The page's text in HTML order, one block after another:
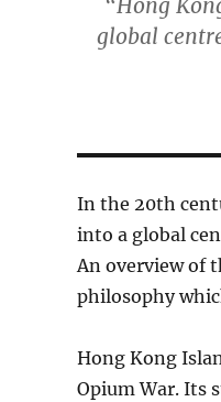
“Hong
global
In the 20th
into a global
An overview of
philosophy
Hong Kong
Opium War. Its